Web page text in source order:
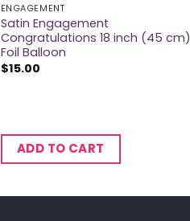
ENGAGEMENT
Satin Engagement
Congratulations 18 inch (45 cm)
Foil Balloon
$15.00
ADD TO CART